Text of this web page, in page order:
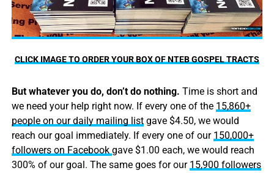
CLICK IMAGE TO ORDER YOUR BOX OF NTEB GOSPEL TRACTS
But whatever you do, don’t do nothing. Time is short and
we need your help right now. If every one of the 15,860+
people on our daily mailing listgave $4.50, we would
reach our goal immediately. If every one of our 150,000+
followers on Facebook gave $1.00 each, we would reach
300% of our goal. The same goes for our 15,900 followers